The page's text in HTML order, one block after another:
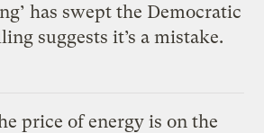
has swept the Democratic
suggests it’s a mistake.
price of energy is on the